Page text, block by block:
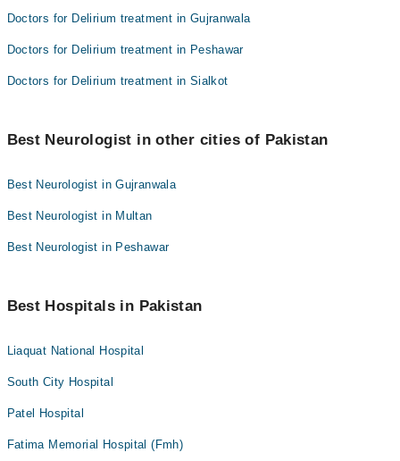
Doctors for Delirium treatment in Gujranwala
Doctors for Delirium treatment in Peshawar
Doctors for Delirium treatment in Sialkot
Best Neurologist in other cities of Pakistan
Best Neurologist in Gujranwala
Best Neurologist in Multan
Best Neurologist in Peshawar
Best Hospitals in Pakistan
Liaquat National Hospital
South City Hospital
Patel Hospital
Fatima Memorial Hospital (Fmh)